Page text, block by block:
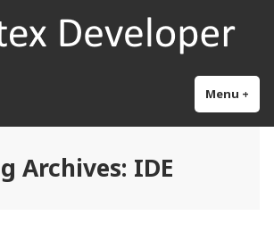
Pascal
for the next generation object pascal
Menu +
Archives: IDE